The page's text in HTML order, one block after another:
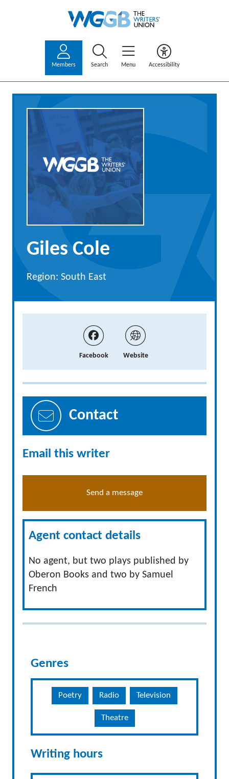
Members Search Menu Accessibility
Giles Cole
Region: South East
Facebook Website
Contact
Email this writer
Send a message
Agent contact details
No agent, but two plays published by
Oberon Books and two by Samuel
French
Genres
Poetry Radio Television
Theatre
Writing hours